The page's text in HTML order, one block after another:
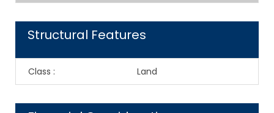
Structural Features
Class : Land